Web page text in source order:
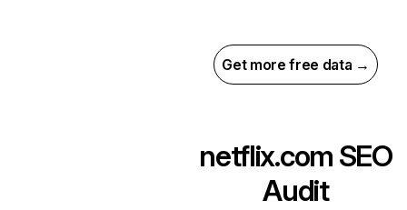
Get more free data →
netflix.com SEO
Audit